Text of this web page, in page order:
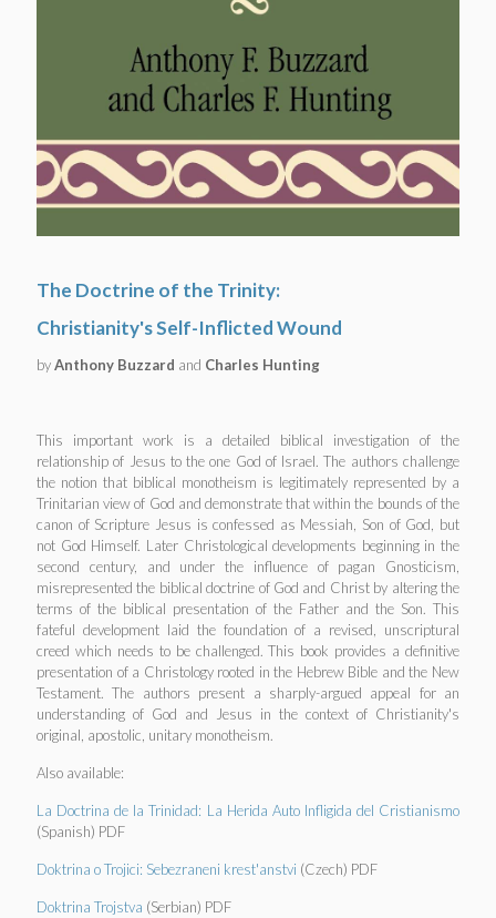
The Doctrine of the Trinity:
Christianity's Self-Inflicted Wound
byAnthony Buzzard and Charles Hunting
This important work is a detailed biblical investigation of the
relationship of Jesus to the one God of Israel. The authors challenge
the notion that biblical monotheism is legitimately represented by a
Trinitarian view of God and demonstrate that within the bounds of the
canon of Scripture Jesus is confessed as Messiah, Son of God, but
not God Himself. Later Christological developments beginning in the
second century, and under the influence of pagan Gnosticism,
misrepresented the biblical doctrine of God and Christ by altering the
terms of the biblical presentation of the Father and the Son. This
fateful development laid the foundation of a revised, unscriptural
creed which needs to be challenged. This book provides a definitive
presentation of a Christology rooted in the Hebrew Bible and the New
Testament. The authors present a sharply-argued appeal for an
understanding of God and Jesus in the context of Christianity's
original, apostolic, unitary monotheism.
Also available:
La Doctrina de la Trinidad: La Herida Auto Infligida del Cristianismo
(Spanish) PDF
Doktrina o Trojici: Sebezraneni krest'anstvi (Czech) PDF
Doktrina Trojstva (Serbian) PDF